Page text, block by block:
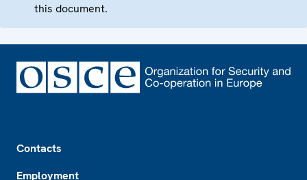
this document.
Contacts
Employment